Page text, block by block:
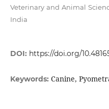
Veterinary and Animal
India
DOI: https://doi.org/
Keywords: Canine,